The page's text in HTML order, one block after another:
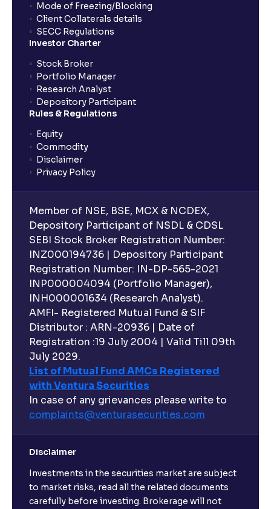
Mode of Freezing/Blocking
Client Collaterals details
SECC Regulations
Investor Charter
Stock Broker
Portfolio Manager
Research Analyst
Depository Participant
Rules & Regulations
Equity
Commodity
Disclaimer
Privacy Policy
Member of NSE, BSE, MCX & NCDEX,
Depository Participant of NSDL & CDSL
SEBI Stock Broker Registration Number:
INZ000194736 | Depository Participant
Registration Number: IN-DP-565-2021
INP000004094 (Portfolio Manager),
INH000001634 (Research Analyst).
AMFI- Registered Mutual Fund & SIF
Distributor : ARN-20936 | Date of
Registration :19 July 2004 | Valid Till 09th
July 2029.
List of Mutual Fund AMCs Registered
with Ventura Securities
In case of any grievances please write to
complaints@venturasecurities.com
Disclaimer
Investments in the securities market are subject
to market risks, read all the related documents
carefully before investing. Brokerage will not